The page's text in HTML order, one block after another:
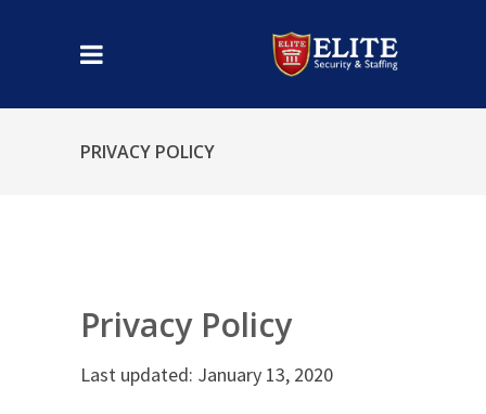
PRIVACY POLICY
Privacy Policy
Last updated: January 13, 2020